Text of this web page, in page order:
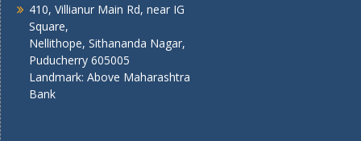
410, Villianur Main Rd, near IG
Square,
Nellithope, Sithananda Nagar,
Puducherry 605005
Landmark: Above Maharashtra
Bank